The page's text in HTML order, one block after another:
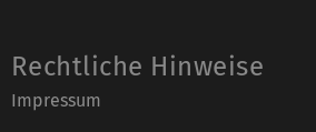
Rechtliche Hinweise
Impressum